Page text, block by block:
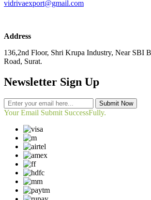
vidrivaexport@gmail.com
Address
136,2nd Floor, Shri Krupa Industry, Near SBI
Road, Surat.
Newsletter Sign Up
Submit Now
Your Email Submit SuccessFully.